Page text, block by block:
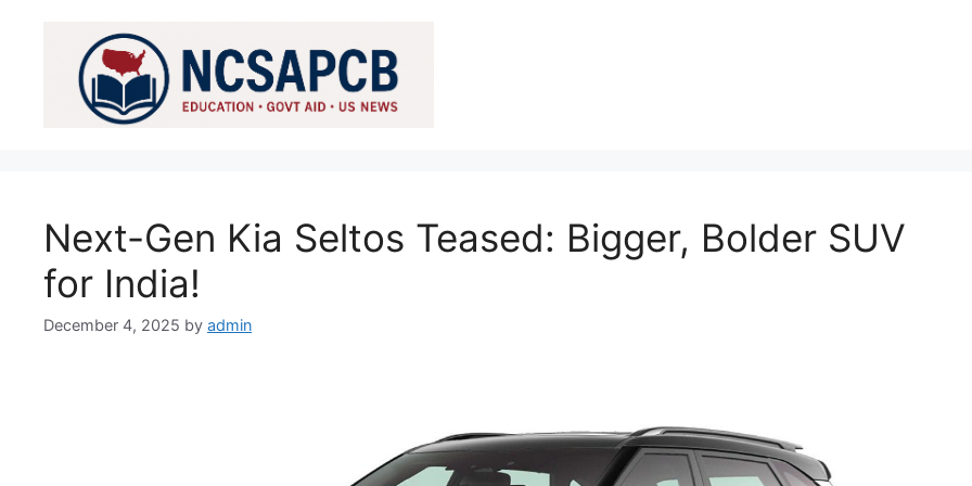
Next-Gen Kia Seltos Teased: Bigger, Bolder SUV
for India!
December 4, 2025 by admin